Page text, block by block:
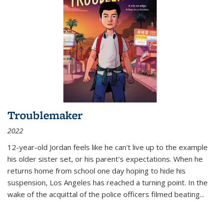
Troublemaker
2022
12-year-old Jordan feels like he can't live up to the example
his older sister set, or his parent's expectations. When he
returns home from school one day hoping to hide his
suspension, Los Angeles has reached a turning point. In the
wake of the acquittal of the police officers filmed beating...